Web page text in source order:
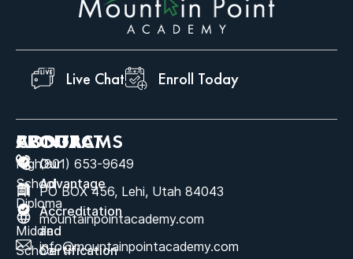
Live Chat Enroll Today
ABOUT
Our
Advantage
Accreditation
and
Certification
PROGRAMS
High
School
Diploma
Middle
School
CONTACT
(801) 653-9649
PO BOX 456, Lehi, Utah 84043
mountainpointacademy.com
info@mountainpointacademy.com